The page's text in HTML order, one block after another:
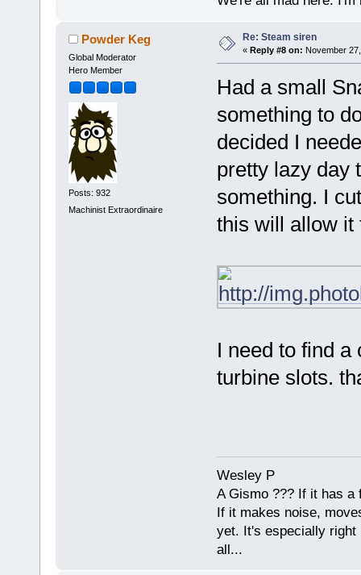
Powder Keg
Global Moderator
Hero Member
Posts: 932
Machinist Extraordinaire
Re: Steam siren
« Reply #8 on: November
Had a small
something to
decided I
pretty lazy day
something. I
this will allow it
I need to find a
turbine slots.
Wesley P
A Gismo ??? If it has a
If it makes noise,
yet. It's especially right
all...